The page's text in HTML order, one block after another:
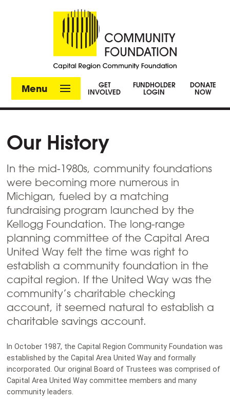
Menu
GET
INVOLVED
FUNDHOLDER
LOGIN
DONATE
NOW
Our History
In the mid-1980s, community foundations
were becoming more numerous in
Michigan, fueled by a matching
fundraising program launched by the
Kellogg Foundation. The long-range
planning committee of the Capital Area
United Way felt the time was right to
establish a community foundation in the
capital region. If the United Way was the
community’s charitable checking
account, it seemed natural to establish a
charitable savings account.
In October 1987, the Capital Region Community Foundation was
established by the Capital Area United Way and formally
incorporated. Our original Board of Trustees was comprised of
Capital Area United Way committee members and many
community leaders.